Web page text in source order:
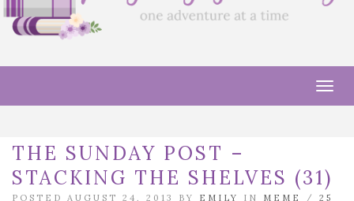
THE SUNDAY POST –
STACKING THE SHELVES (31)
POSTED AUGUST 24, 2013 BY EMILY IN MEME / 25